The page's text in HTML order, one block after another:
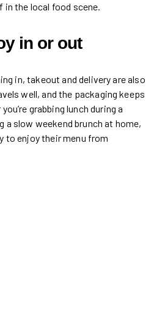
the local food scene.
in or out
in, takeout and delivery are also
well, and the packaging keeps
grabbing lunch during a
a slow weekend brunch at home,
to enjoy their menu from